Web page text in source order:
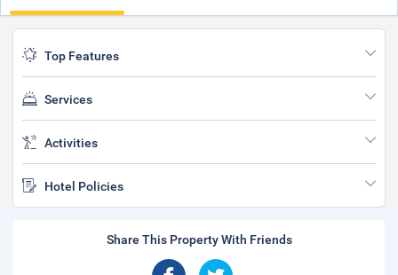
Top Features
Services
Activities
Hotel Policies
Share This Property With Friends